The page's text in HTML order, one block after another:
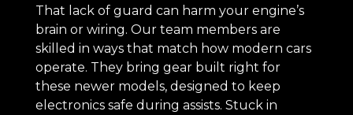
That lack of guard can harm your engine’s
brain or wiring. Our team members are
skilled in ways that match how modern cars
operate. They bring gear built right for
these newer models, designed to keep
electronics safe during assists. Stuck in